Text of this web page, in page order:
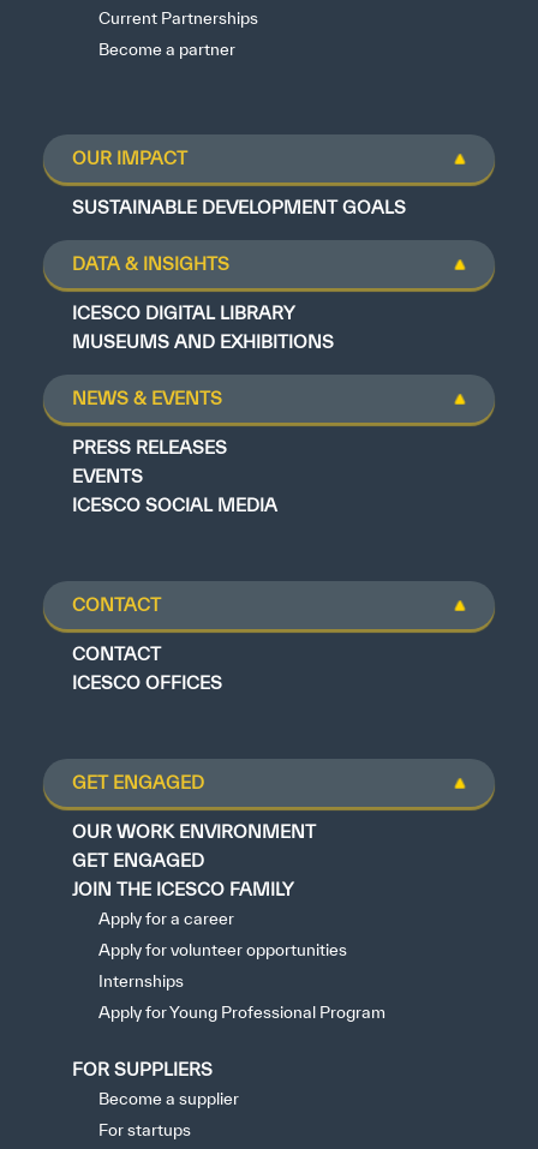
Current Partnerships
Become a partner
OUR IMPACT
SUSTAINABLE DEVELOPMENT GOALS
DATA & INSIGHTS
ICESCO DIGITAL LIBRARY
MUSEUMS AND EXHIBITIONS
NEWS & EVENTS
PRESS RELEASES
EVENTS
ICESCO SOCIAL MEDIA
CONTACT
CONTACT
ICESCO OFFICES
GET ENGAGED
OUR WORK ENVIRONMENT
GET ENGAGED
JOIN THE ICESCO FAMILY
Apply for a career
Apply for volunteer opportunities
Internships
Apply for Young Professional Program
FOR SUPPLIERS
Become a supplier
For startups